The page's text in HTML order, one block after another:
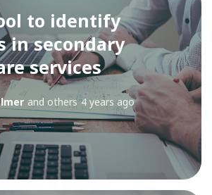
to identify
in secondary
services
and others 4 years ago